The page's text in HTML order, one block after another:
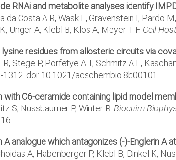
RNAi and metabolite analyses identify
da Costa A R, Wask L, Gravenstein I, Pardo
Unger A, Klebl B, Klos A, Meyer T F. Cell
residues from allosteric circuits via
Stege P, Porfetye A T, Schmitz A L,
1312. doi: 10.1021/acschembio.8b00101
with C6-ceramide containing lipid model
S, Nussbaumer P, Winter R. Biochim
A analogue which antagonizes (-)-Englerin A
A, Habenberger P, Klebl B, Dinkel K,